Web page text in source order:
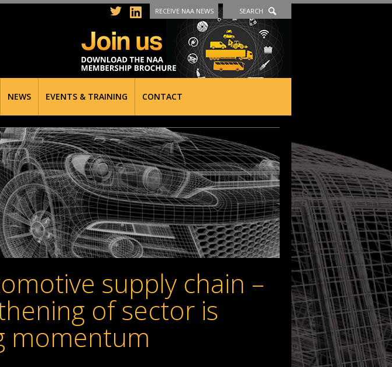
RECEIVE NAA NEWS SEARCH
NEWS EVENTS & TRAINING CONTACT
supply chain –
of sector is
momentum